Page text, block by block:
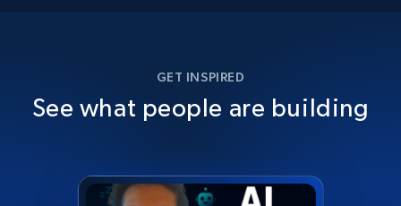
GET INSPIRED
See what people are building